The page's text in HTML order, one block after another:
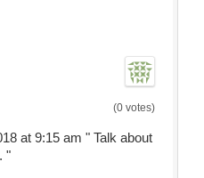
(0 votes)
at 9:15 am " Talk about
"